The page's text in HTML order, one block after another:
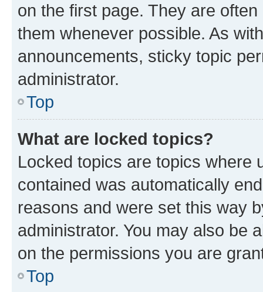
on the first page. They are
them whenever possible. As
announcements, sticky topic
administrator.
Top
What are locked topics?
Locked topics are topics where
contained was automatically
reasons and were set this way
administrator. You may also be
on the permissions you are
Top